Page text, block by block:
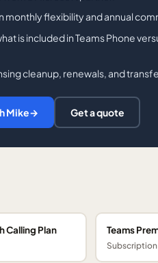
monthly flexibility and annual
is included in Teams Phone
cleanup, renewals, and
Mike→ Get a quote
Calling Plan Teams
Subscription